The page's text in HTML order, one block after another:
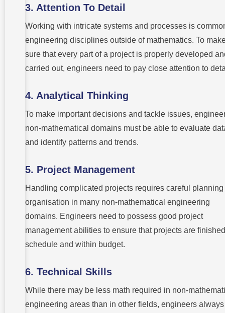
3. Attention To Detail
Working with intricate systems and processes is
engineering disciplines outside of mathematics. To
sure that every part of a project is properly developed
carried out, engineers need to pay close attention to
4. Analytical Thinking
To make important decisions and tackle issues,
non-mathematical domains must be able to evaluate
and identify patterns and trends.
5. Project Management
Handling complicated projects requires careful
organisation in many non-mathematical engineering
domains. Engineers need to possess good project
management abilities to ensure that projects are
schedule and within budget.
6. Technical Skills
While there may be less math required in non-
engineering areas than in other fields, engineers always